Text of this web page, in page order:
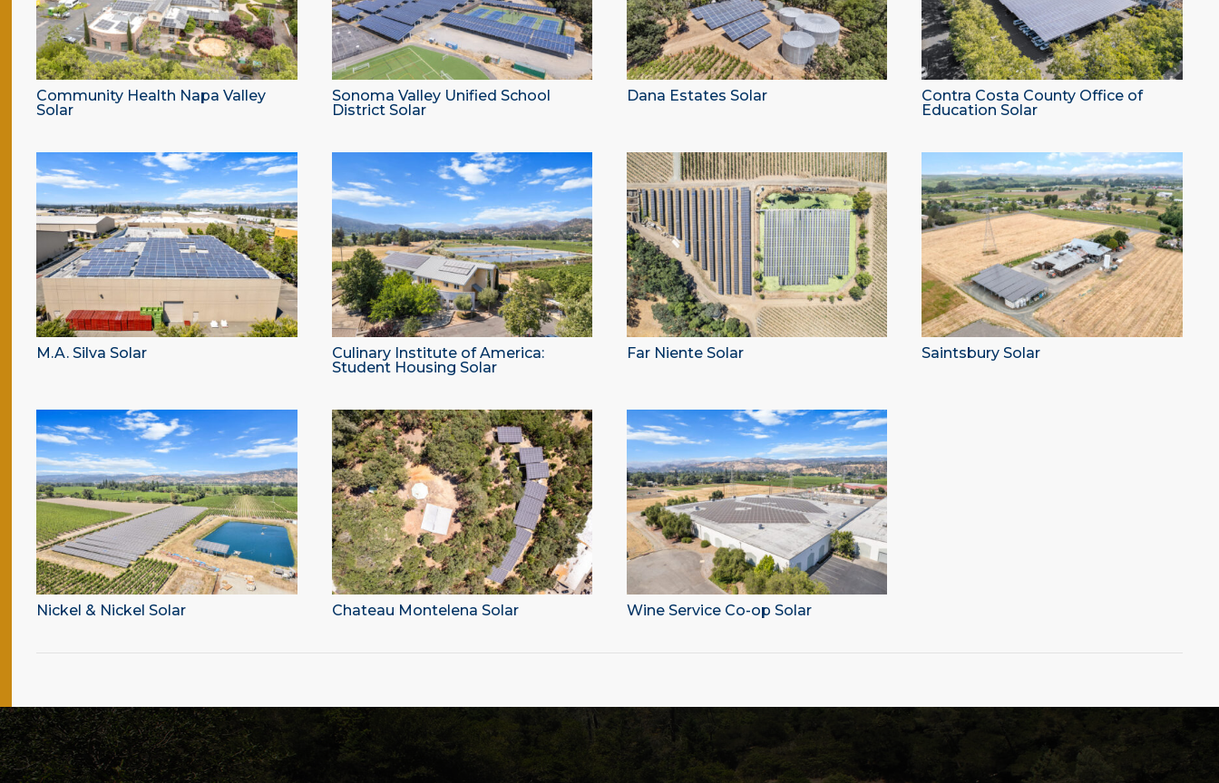
Community Health Napa Valley
Solar
Sonoma Valley Unified School
District Solar
Dana Estates Solar
Contra Costa County Office of
Education Solar
M.A. Silva Solar
Culinary Institute of America:
Student Housing Solar
Far Niente Solar Saintsbury Solar
Nickel & Nickel Solar Chateau Montelena Solar Wine Service Co-op Solar